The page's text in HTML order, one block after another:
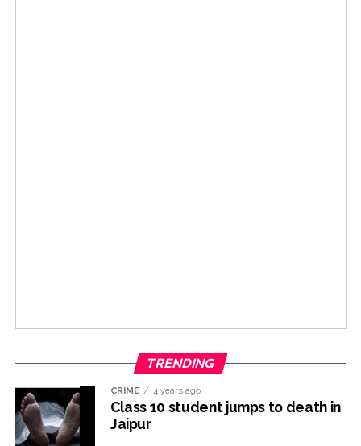
TRENDING
CRIME 4 years ago
Class 10 student jumps to death in
Jaipur